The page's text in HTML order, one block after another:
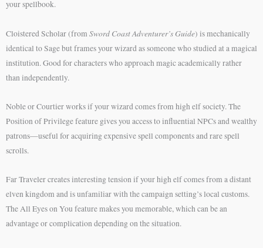
your spellbook.
Cloistered Scholar (from Sword Coast Adventurer’s Guide) is mechanically
identical to Sage but frames your wizard as someone who studied at a magical
institution. Good for characters who approach magic academically rather
than independently.
Noble or Courtier works if your wizard comes from high elf society. The
Position of Privilege feature gives you access to influential NPCs and wealthy
patrons—useful for acquiring expensive spell components and rare spell
scrolls.
Far Traveler creates interesting tension if your high elf comes from a distant
elven kingdom and is unfamiliar with the campaign setting’s local customs.
The All Eyes on You feature makes you memorable, which can be an
advantage or complication depending on the situation.